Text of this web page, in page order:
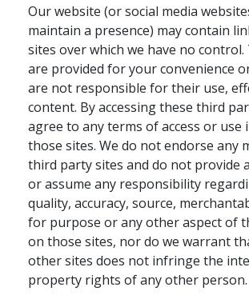
Our website (or social media
maintain a presence) may contain
sites over which we have no control.
are provided for your convenience
are not responsible for their use,
content. By accessing these third
agree to any terms of access or use
those sites. We do not endorse any
third party sites and do not provide
or assume any responsibility
quality, accuracy, source,
for purpose or any other aspect of
on those sites, nor do we warrant
other sites does not infringe the
property rights of any other person.